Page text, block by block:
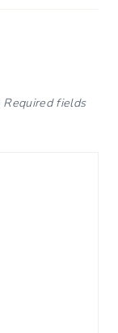
Required fields